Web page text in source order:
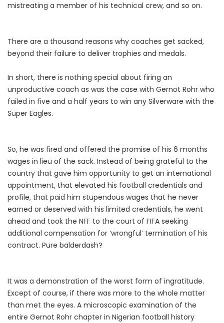
mistreating a member of his technical crew, and so on.
There are a thousand reasons why coaches get sacked,
beyond their failure to deliver trophies and medals.
In short, there is nothing special about firing an
unproductive coach as was the case with Gernot Rohr who
failed in five and a half years to win any Silverware with the
Super Eagles.
So, he was fired and offered the promise of his 6 months
wages in lieu of the sack. Instead of being grateful to the
country that gave him opportunity to get an international
appointment, that elevated his football credentials and
profile, that paid him stupendous wages that he never
earned or deserved with his limited credentials, he went
ahead and took the NFF to the court of FIFA seeking
additional compensation for ‘wrongful’ termination of his
contract. Pure balderdash?
It was a demonstration of the worst form of ingratitude.
Except of course, if there was more to the whole matter
than met the eyes. A microscopic examination of the
entire Gernot Rohr chapter in Nigerian football history